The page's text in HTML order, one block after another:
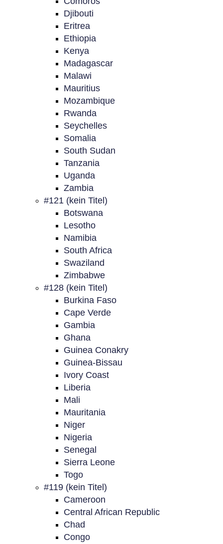
Djibouti
Eritrea
Ethiopia
Kenya
Madagascar
Malawi
Mauritius
Mozambique
Rwanda
Seychelles
Somalia
South Sudan
Tanzania
Uganda
Zambia
#121 (kein Titel)
Botswana
Lesotho
Namibia
South Africa
Swaziland
Zimbabwe
#128 (kein Titel)
Burkina Faso
Cape Verde
Gambia
Ghana
Guinea Conakry
Guinea-Bissau
Ivory Coast
Liberia
Mali
Mauritania
Niger
Nigeria
Senegal
Sierra Leone
Togo
#119 (kein Titel)
Cameroon
Central African Republic
Chad
Congo